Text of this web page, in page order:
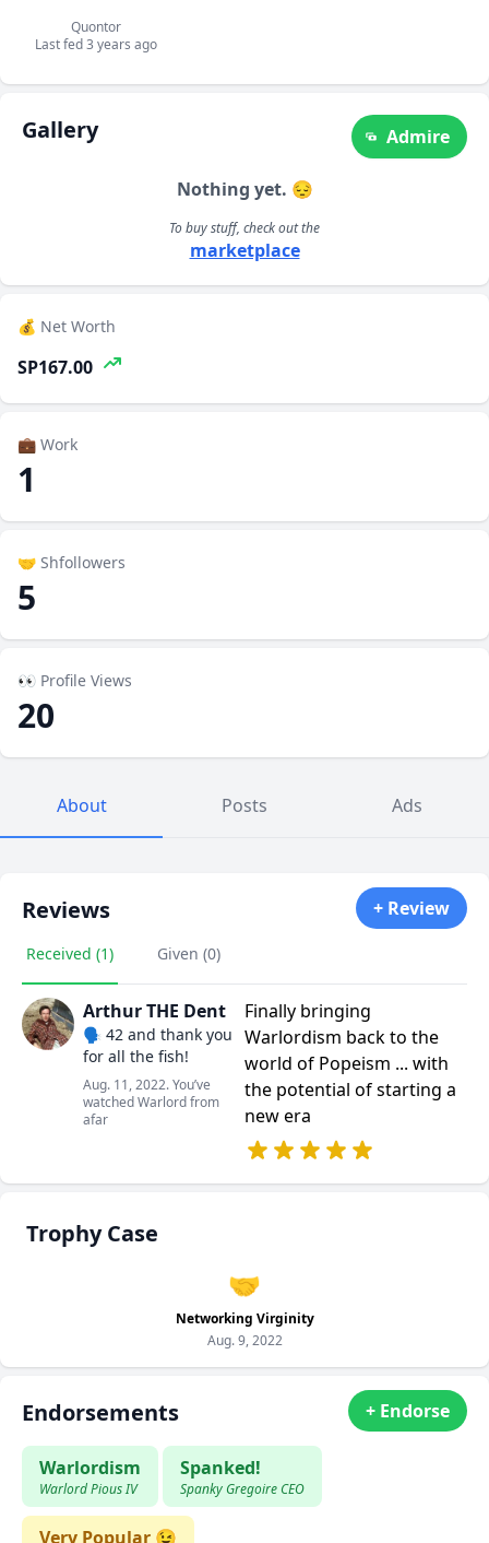
Quontor
Last fed 3 years ago
Gallery Admire
Nothing yet. 😔
To buy stuff, check out the
marketplace
💰 Net Worth
SP167.00
💼 Work
1
🤝 Shfollowers
5
👀 Profile Views
20
About Posts Ads
Reviews + Review
Received (1) Given (0)
Arthur THE Dent
🗣️ 42 and thank you
for all the fish!
Aug. 11, 2022. You’ve
watched Warlord from
afar
Finally bringing
Warlordism back to the
world of Popeism ... with
the potential of starting a
new era
Trophy Case
🤝
Networking Virginity
Aug. 9, 2022
Endorsements + Endorse
Warlordism
Warlord Pious IV
Spanked!
Spanky Gregoire CEO
Very Popular 😉